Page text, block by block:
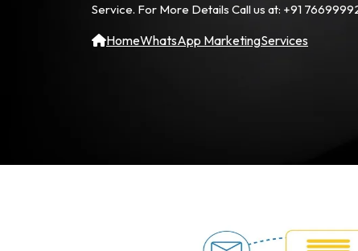
Service. For More Details Call us at: +91
HomeWhatsApp MarketingServices